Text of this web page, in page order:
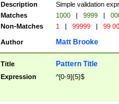
Description
Simple validation
Matches
1000 | 9999 |
Non-Matches
1 | 99999 | 99
Author Matt Brooke
Title Pattern Title
Expression ^[0-9]{5}$